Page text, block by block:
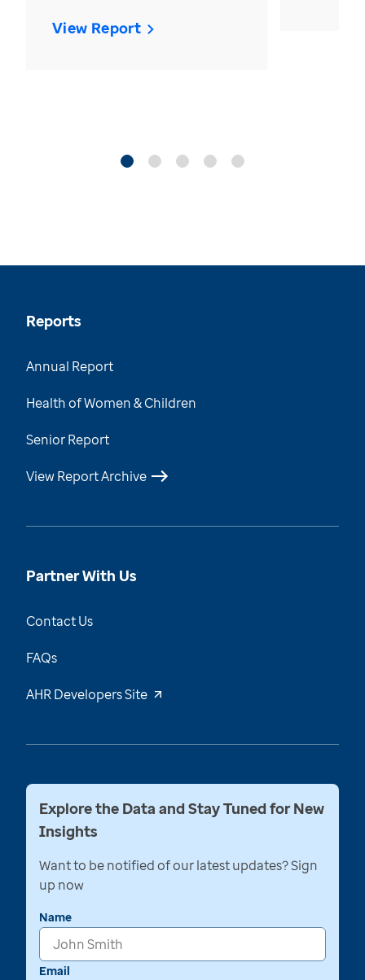
View Report
Reports
Annual Report
Health of Women & Children
Senior Report
View Report Archive
Partner With Us
Contact Us
FAQs
AHR Developers Site
Explore the Data and Stay Tuned for New
Insights
Want to be notified of our latest updates? Sign
up now
Name
Email